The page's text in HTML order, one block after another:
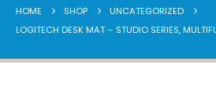
HOME SHOP
UNCATEGORIZED
LOGITECH DESK MAT – STUDIO SERIES,